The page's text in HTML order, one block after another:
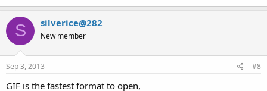
S silverice@282
New member
Sep 3, 2013 #8
GIF is the fastest format to open,